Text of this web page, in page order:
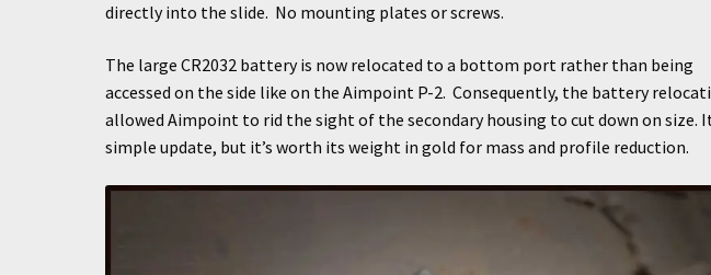
directly into the slide. No mounting plates or screws.
The large CR2032 battery is now relocated to a bottom port rather than being
accessed on the side like on the Aimpoint P-2. Consequently, the battery
allowed Aimpoint to rid the sight of the secondary housing to cut down on size.
simple update, but it’s worth its weight in gold for mass and profile reduction.